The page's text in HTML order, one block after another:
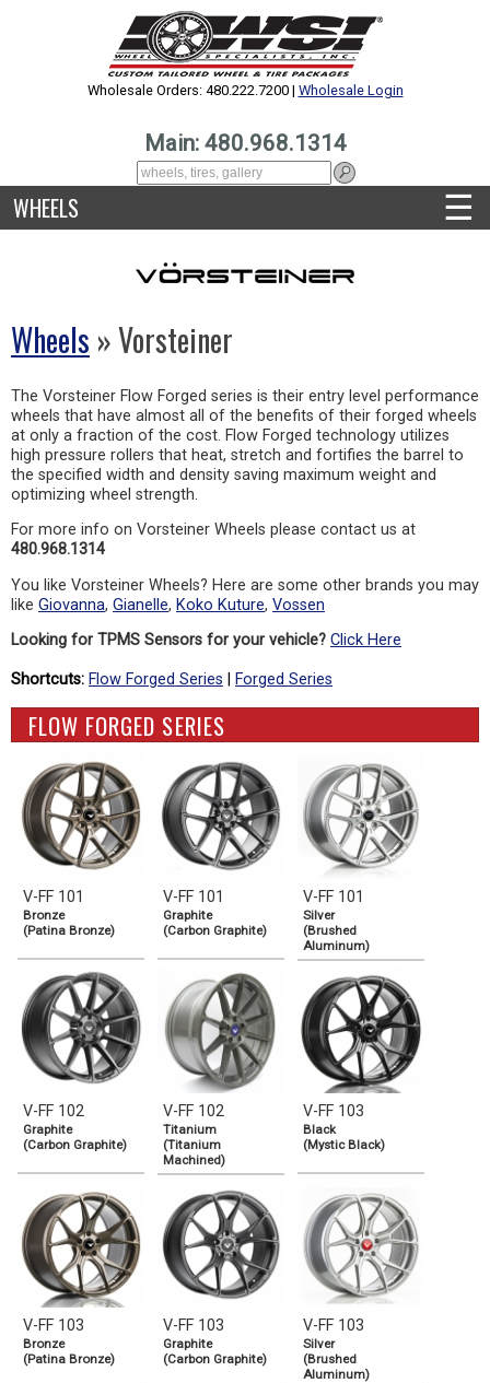
Wholesale Orders: 480.222.7200 | Wholesale Login
Main: 480.968.1314
WHEELS ☰
Wheels » Vorsteiner
The Vorsteiner Flow Forged series is their entry level performance
wheels that have almost all of the benefits of their forged wheels
at only a fraction of the cost. Flow Forged technology utilizes
high pressure rollers that heat, stretch and fortifies the barrel to
the specified width and density saving maximum weight and
optimizing wheel strength.
For more info on Vorsteiner Wheels please contact us at
480.968.1314
You like Vorsteiner Wheels? Here are some other brands you may
like Giovanna, Gianelle, Koko Kuture, Vossen
Looking for TPMS Sensors for your vehicle? Click Here
Shortcuts: Flow Forged Series Forged Series
FLOW FORGED SERIES
V-FF 101
Bronze
(Patina Bronze)
V-FF 101
Graphite
(Carbon Graphite)
V-FF 101
Silver
(Brushed
Aluminum)
V-FF 102
Graphite
(Carbon Graphite)
V-FF 102
Titanium
(Titanium
Machined)
V-FF 103
Black
(Mystic Black)
V-FF 103
Bronze
(Patina Bronze)
V-FF 103
Graphite
(Carbon Graphite)
V-FF 103
Silver
(Brushed
Aluminum)